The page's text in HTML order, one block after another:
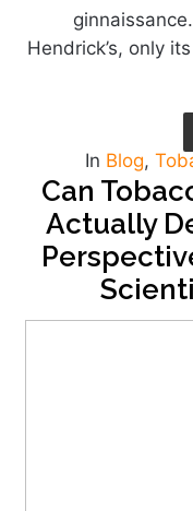
Hendrick’s, only
In Blog,
Can
Actually